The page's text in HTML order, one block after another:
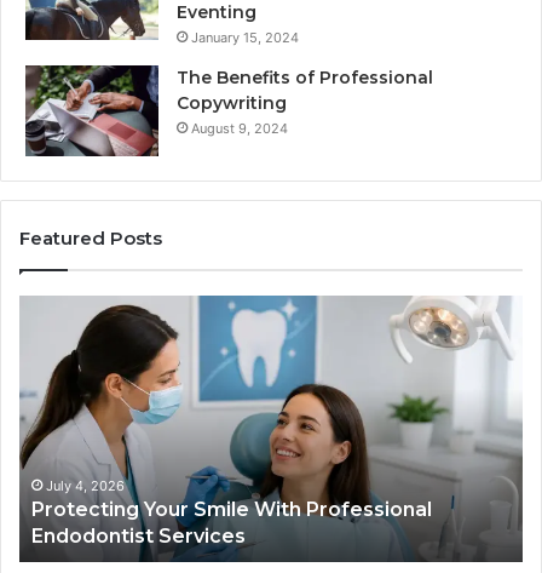
Eventing
January 15, 2024
The Benefits of Professional
Copywriting
August 9, 2024
Featured Posts
With
Professional
Endodontist
Services
July 4, 2026
Protecting Your Smile With Professional
Endodontist Services